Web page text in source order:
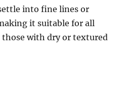
into fine lines or
it suitable for all
with dry or textured